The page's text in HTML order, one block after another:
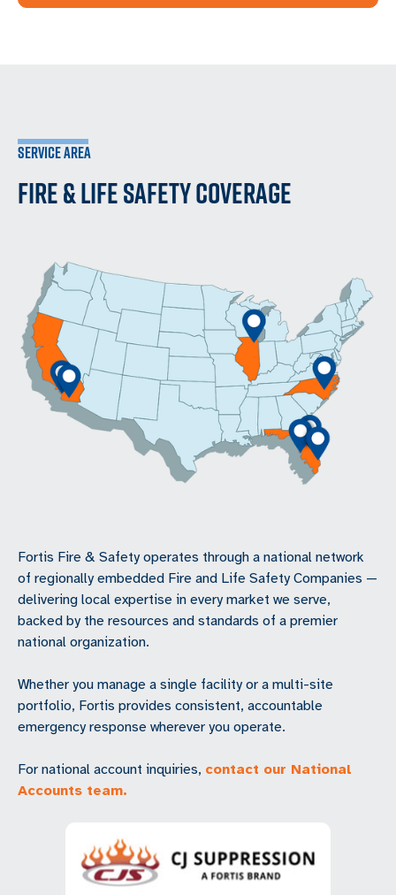
SERVICE AREA
FIRE & LIFE SAFETY COVERAGE
Fortis Fire & Safety operates through a national network
of regionally embedded Fire and Life Safety Companies —
delivering local expertise in every market we serve,
backed by the resources and standards of a premier
national organization.
Whether you manage a single facility or a multi-site
portfolio, Fortis provides consistent, accountable
emergency response wherever you operate.
For national account inquiries, contact our National
Accounts team.